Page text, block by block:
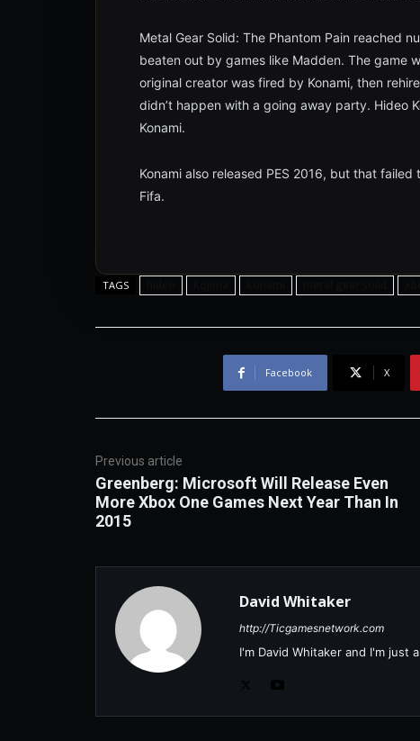
Metal Gear Solid: The Phantom Pain reached
beaten out by games like Madden. The game
original creator was fired by Konami, then
didn’t happen with a going away party. Hideo
Konami.
Konami also released PES 2016, but that
Fifa.
TAGS
Facebook X
Previous article
Greenberg: Microsoft Will Release Even
More Xbox One Games Next Year Than In
2015
David Whitaker
http://Ticgamesnetwork.com
I'm David Whitaker and I'm just